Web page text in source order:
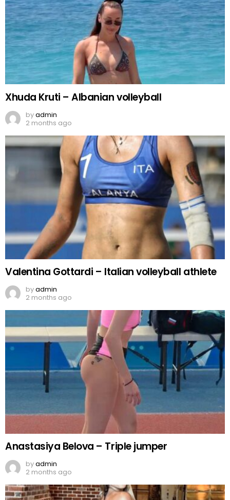
Xhuda Kruti – Albanian volleyball
byadmin
2 months ago
Valentina Gottardi – Italian volleyball athlete
byadmin
2 months ago
Anastasiya Belova – Triple jumper
byadmin
2 months ago